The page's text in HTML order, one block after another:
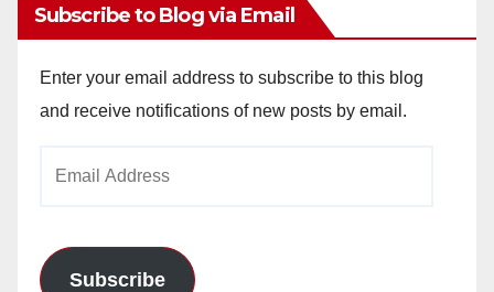
Subscribe to Blog via Email
Enter your email address to subscribe to this blog
and receive notifications of new posts by email.
Subscribe